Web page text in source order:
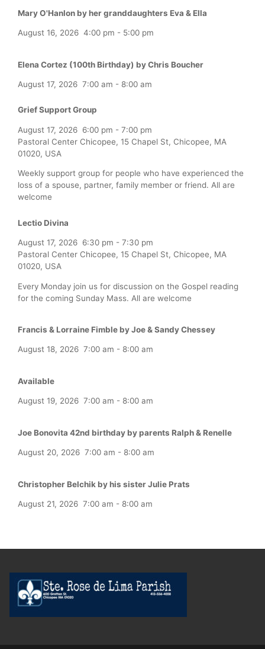
Mary O'Hanlon by her granddaughters Eva & Ella
August 16, 2026 4:00 pm - 5:00 pm
Elena Cortez (100th Birthday) by Chris Boucher
August 17, 2026 7:00 am - 8:00 am
Grief Support Group
August 17, 2026 6:00 pm - 7:00 pm
Pastoral Center Chicopee, 15 Chapel St, Chicopee, MA
01020, USA
Weekly support group for people who have experienced the
loss of a spouse, partner, family member or friend. All are
welcome
Lectio Divina
August 17, 2026 6:30 pm - 7:30 pm
Pastoral Center Chicopee, 15 Chapel St, Chicopee, MA
01020, USA
Every Monday join us for discussion on the Gospel reading
for the coming Sunday Mass. All are welcome
Francis & Lorraine Fimble by Joe & Sandy Chessey
August 18, 2026 7:00 am - 8:00 am
Available
August 19, 2026 7:00 am - 8:00 am
Joe Bonovita 42nd birthday by parents Ralph & Renelle
August 20, 2026 7:00 am - 8:00 am
Christopher Belchik by his sister Julie Prats
August 21, 2026 7:00 am - 8:00 am